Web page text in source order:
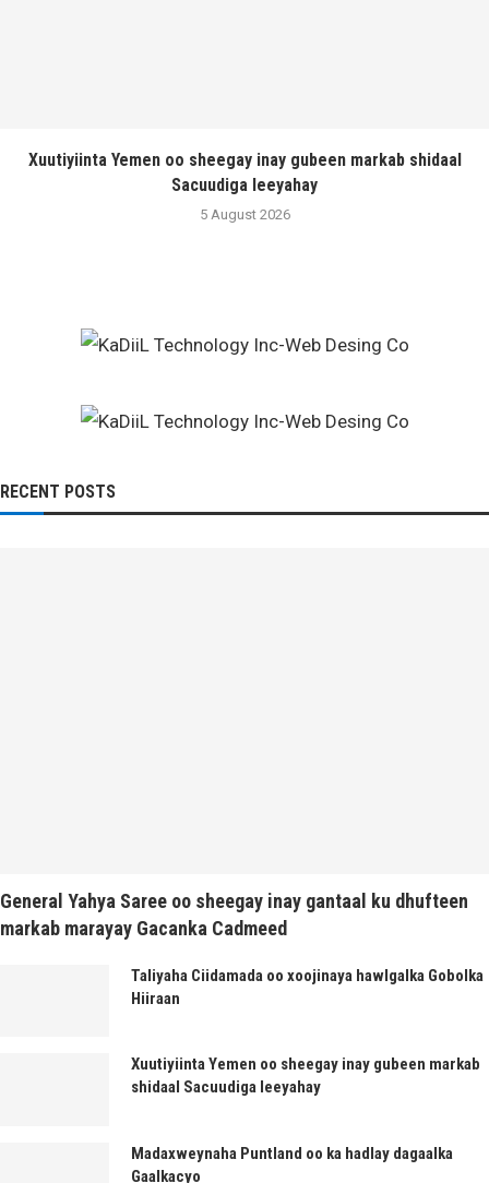
Xuutiyiinta Yemen oo sheegay inay gubeen markab shidaal
Sacuudiga leeyahay
5 August 2026
RECENT POSTS
General Yahya Saree oo sheegay inay gantaal ku dhufteen
markab marayay Gacanka Cadmeed
Taliyaha Ciidamada oo xoojinaya hawlgalka Gobolka
Hiiraan
Xuutiyiinta Yemen oo sheegay inay gubeen markab
shidaal Sacuudiga leeyahay
Madaxweynaha Puntland oo ka hadlay dagaalka
Gaalkacyo